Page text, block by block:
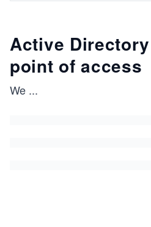
Active
point of access
We ...